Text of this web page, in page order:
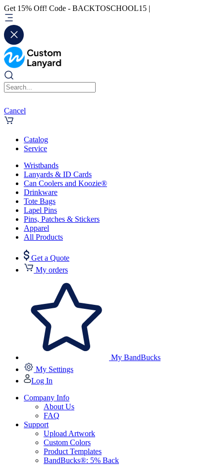
Get 15% Off! Code - BACKTOSCHOOL15 |
Cancel
Catalog
Service
Wristbands
Lanyards & ID Cards
Can Coolers and Koozie®
Drinkware
Tote Bags
Lapel Pins
Pins, Patches & Stickers
Apparel
All Products
Get a Quote
My orders
My BandBucks
My Settings
Log In
Company Info
About Us
FAQ
Support
Upload Artwork
Custom Colors
Product Templates
BandBucks®: 5% Back